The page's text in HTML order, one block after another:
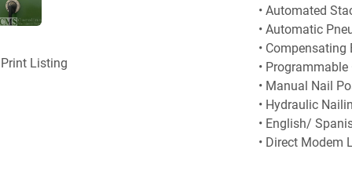
Print Listing
• Automated
• Automatic
•
•
• Manual Nail
• Hydraulic
• English/
• Direct Modem